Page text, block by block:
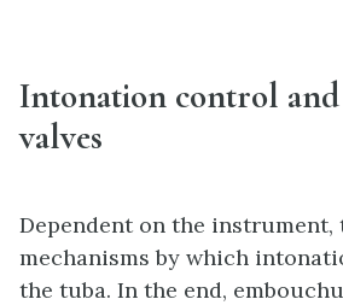
Intonation control
valves
Dependent on the instrument,
mechanisms by which
the tuba. In the end,